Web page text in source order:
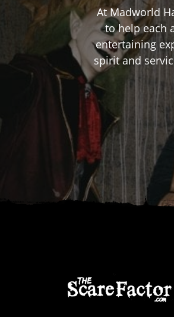
At Madworld
to help each
entertaining
spirit and